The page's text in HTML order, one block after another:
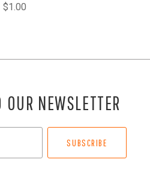
$1.00
NEWSLETTER